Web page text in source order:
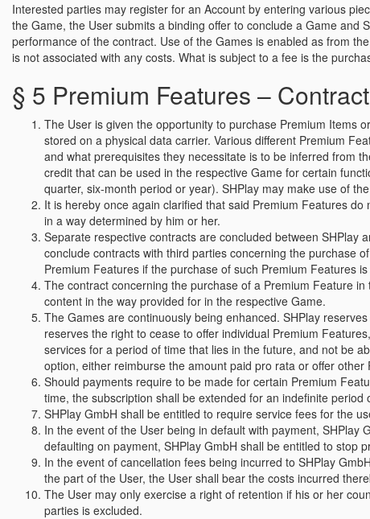
Interested parties may register for an Account by entering various
the Game, the User submits a binding offer to conclude a Game and
performance of the contract. Use of the Games is enabled as from
is not associated with any costs. What is subject to a fee is the
§ 5 Premium Features –
The User is given the opportunity to purchase Premium Items
stored on a physical data carrier. Various different Premium
and what prerequisites they necessitate is to be inferred from
credit that can be used in the respective Game for certain
quarter, six-month period or year). SHPlay may make use of
It is hereby once again clarified that said Premium Features
in a way determined by him or her.
Separate respective contracts are concluded between
conclude contracts with third parties concerning the purchase
Premium Features if the purchase of such Premium Features
The contract concerning the purchase of a Premium Feature
content in the way provided for in the respective Game.
The Games are continuously being enhanced. SHPlay
reserves the right to cease to offer individual Premium
services for a period of time that lies in the future, and not be
option, either reimburse the amount paid pro rata or offer
Should payments require to be made for certain Premium
time, the subscription shall be extended for an indefinite
SHPlay GmbH shall be entitled to require service fees for the
In the event of the User being in default with payment,
defaulting on payment, SHPlay GmbH shall be entitled to stop
In the event of cancellation fees being incurred to SHPlay
the part of the User, the User shall bear the costs incurred
The User may only exercise a right of retention if his or her
parties is excluded.